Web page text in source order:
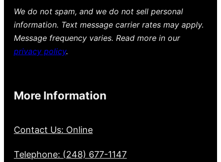
We do not spam, and we do not sell personal
information. Text message carrier rates may apply.
Message frequency varies. Read more in our
privacy policy.
More Information
Contact Us: Online
Telephone: (248) 677-1147